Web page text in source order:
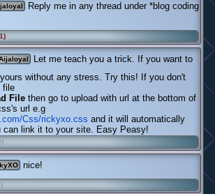
Reply me in any thread under *blog coding
Let me teach you a trick. If you want to
without any stress. Try this! If you don't
file
File then go to upload with url at the bottom of
url e.g
Css/rickyxo.css and it will automatically
can link it to your site. Easy Peasy!
nice!